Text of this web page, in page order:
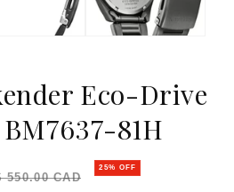
Eco-Drive
81H
price
550.00 CAD
25% OFF